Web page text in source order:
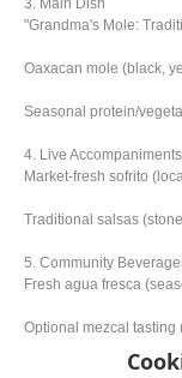
3. Main Dish
"Grandma's Mole:
Oaxacan mole (black,
Seasonal protein/
4. Live Accompaniments
Market-fresh sofrito
Traditional salsas
5. Community
Fresh agua fresca
Optional mezcal tasting